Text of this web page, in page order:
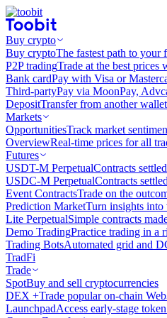
Buy crypto
Buy cryptoThe fastest path to your
P2P tradingTrade at the best
Bank cardPay with Visa or
Third-partyPay via MoonPay,
DepositTransfer from another wallet
Markets
OpportunitiesTrack market
OverviewReal-time prices for all
Futures
USDT-M PerpetualContracts
USDC-M PerpetualContracts
Event ContractsTrade on the
Prediction MarketTurn insights into
Lite PerpetualSimple contracts
Demo TradingPractice trading in a
Trading BotsAutomated grid and
TradFi
Trade
SpotBuy and sell cryptocurrencies
DEX +Trade popular on-chain
LaunchpadAccess early-stage